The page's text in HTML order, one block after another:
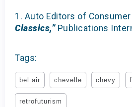
1. Auto Editors of Consumer
Classics,” Publications
Tags:
bel air chevelle chevy
retrofuturism